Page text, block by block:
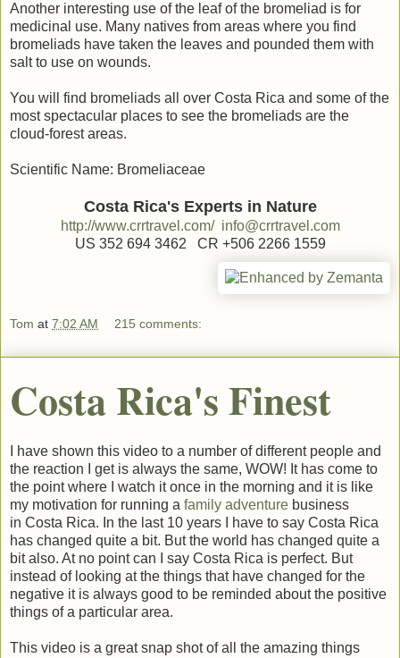
Another interesting use of the leaf of the bromeliad is for
medicinal use. Many natives from areas where you find
bromeliads have taken the leaves and pounded them with
salt to use on wounds.
You will find bromeliads all over Costa Rica and some of the
most spectacular places to see the bromeliads are the
cloud-forest areas.
Scientific Name: Bromeliaceae
Costa Rica's Experts in Nature
http://www.crrtravel.com/ info@crrtravel.com
US 352 694 3462 CR +506 2266 1559
Tom at 7:02 AM 215 comments:
Costa Rica's Finest
I have shown this video to a number of different people and
the reaction I get is always the same, WOW! It has come to
the point where I watch it once in the morning and it is like
my motivation for running a family adventure business
in Costa Rica. In the last 10 years I have to say Costa Rica
has changed quite a bit. But the world has changed quite a
bit also. At no point can I say Costa Rica is perfect. But
instead of looking at the things that have changed for the
negative it is always good to be reminded about the positive
things of a particular area.
This video is a great snap shot of all the amazing things